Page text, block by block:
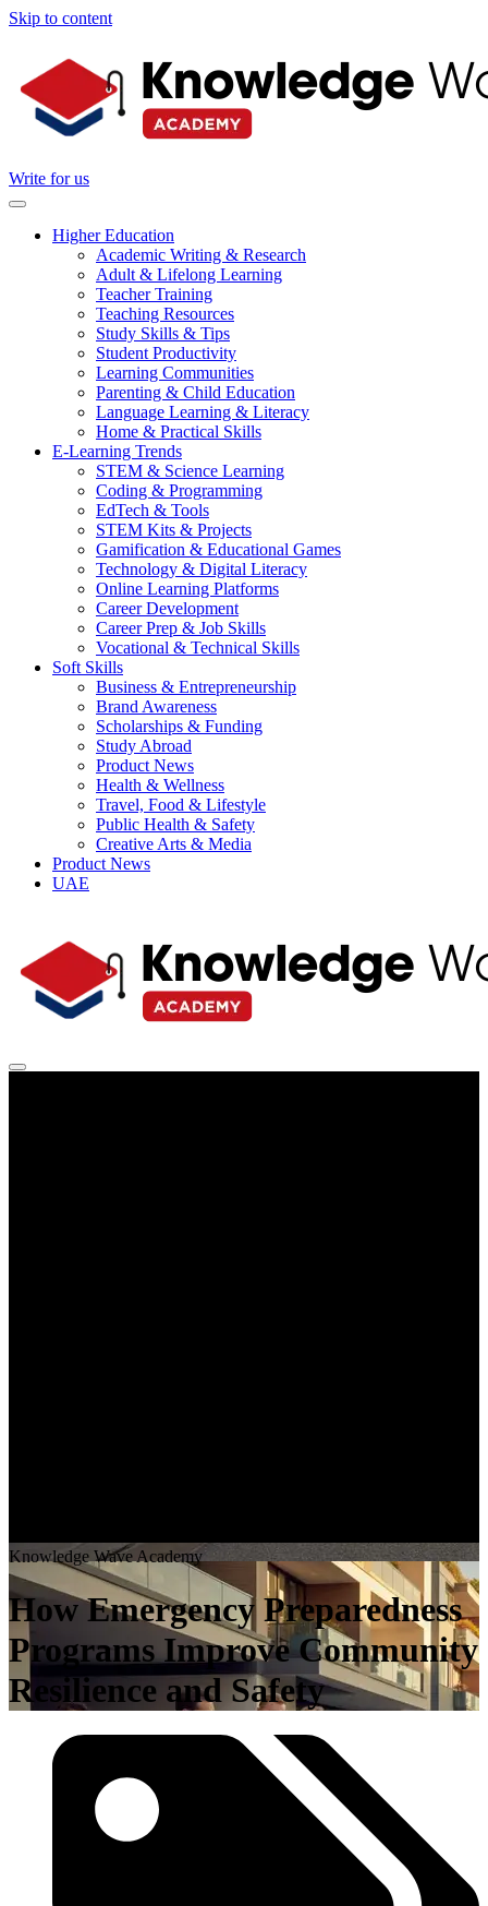
Skip to content
Write for us
Higher Education
Academic Writing & Research
Adult & Lifelong Learning
Teacher Training
Teaching Resources
Study Skills & Tips
Student Productivity
Learning Communities
Parenting & Child Education
Language Learning & Literacy
Home & Practical Skills
E-Learning Trends
STEM & Science Learning
Coding & Programming
EdTech & Tools
STEM Kits & Projects
Gamification & Educational Games
Technology & Digital Literacy
Online Learning Platforms
Career Development
Career Prep & Job Skills
Vocational & Technical Skills
Soft Skills
Business & Entrepreneurship
Brand Awareness
Scholarships & Funding
Study Abroad
Product News
Health & Wellness
Travel, Food & Lifestyle
Public Health & Safety
Creative Arts & Media
Product News
UAE
Knowledge Wave Academy
How Emergency Preparedness
Programs Improve Community
Resilience and Safety